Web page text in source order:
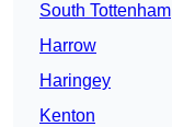
South Tottenham
Harrow
Haringey
Kenton